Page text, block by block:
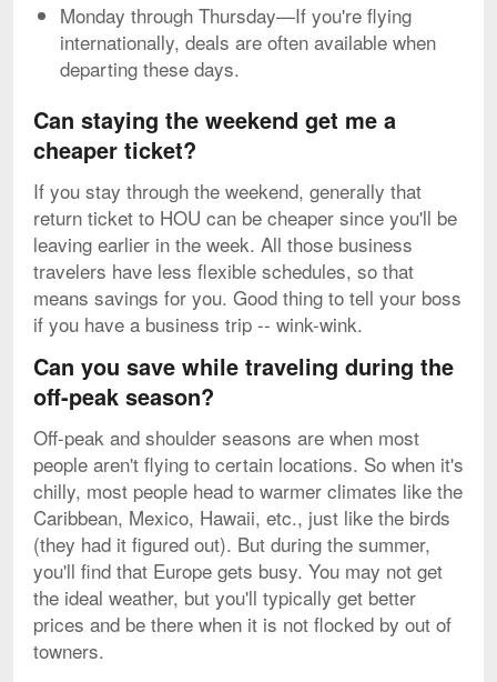
Monday through Thursday—If you're flying
internationally, deals are often available when
departing these days.
Can staying the weekend get me a
cheaper ticket?
If you stay through the weekend, generally that
return ticket to HOU can be cheaper since you'll be
leaving earlier in the week. All those business
travelers have less flexible schedules, so that
means savings for you. Good thing to tell your boss
if you have a business trip -- wink-wink.
Can you save while traveling during the
off-peak season?
Off-peak and shoulder seasons are when most
people aren't flying to certain locations. So when it's
chilly, most people head to warmer climates like the
Caribbean, Mexico, Hawaii, etc., just like the birds
(they had it figured out). But during the summer,
you'll find that Europe gets busy. You may not get
the ideal weather, but you'll typically get better
prices and be there when it is not flocked by out of
towners.